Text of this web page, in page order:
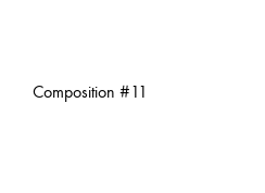
Composition #11